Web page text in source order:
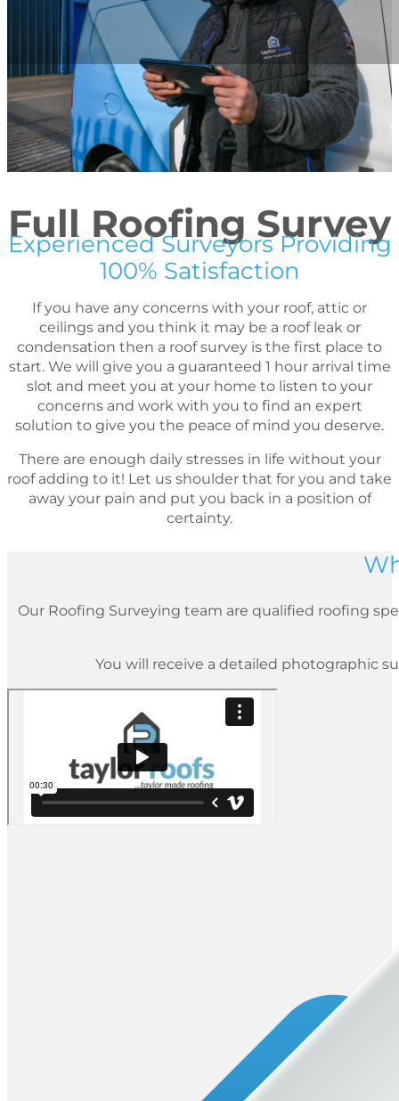
Full Roofing Survey
Experienced Surveyors Providing
100% Satisfaction
If you have any concerns with your roof, attic or
ceilings and you think it may be a roof leak or
condensation then a roof survey is the first place to
start. We will give you a guaranteed 1 hour arrival time
slot and meet you at your home to listen to your
concerns and work with you to find an expert
solution to give you the peace of mind you deserve.
There are enough daily stresses in life without your
roof adding to it! Let us shoulder that for you and take
away your pain and put you back in a position of
certainty.
Our Roofing Surveying team are qualified roofing
You will receive a detailed photographic